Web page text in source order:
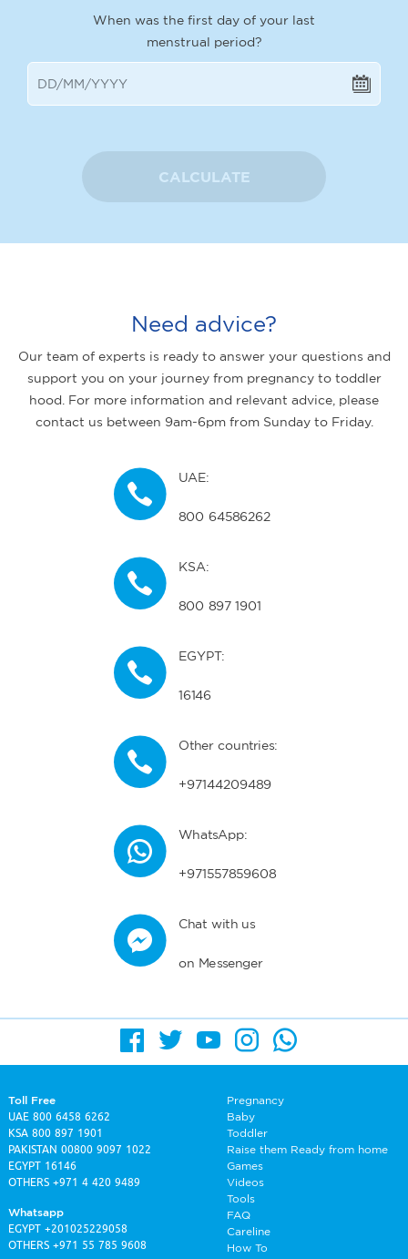
When was the first day of your last
menstrual period?
CALCULATE
Need advice?
Our team of experts is ready to answer your questions and
support you on your journey from pregnancy to toddler
hood. For more information and relevant advice, please
contact us between 9am-6pm from Sunday to Friday.
UAE:
800 64586262
KSA:
800 897 1901
EGYPT:
16146
Other countries:
+97144209489
WhatsApp:
+971557859608
Chat with us
on Messenger
Toll Free
UAE800 6458 6262
KSA800 897 1901
PAKISTAN 00800 9097 1022
EGYPT 16146
OTHERS+971 4 420 9489
Whatsapp
EGYPT+201025229058
OTHERS+971 55 785 9608
Pregnancy
Baby
Toddler
Raise them Ready from home
Games
Videos
Tools
FAQ
Careline
How To